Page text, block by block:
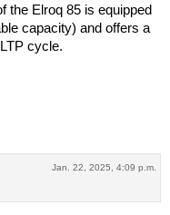
the Elroq 85 is equipped
capacity) and offers a
cycle.
Jan. 22, 2025, 4:09 p.m.